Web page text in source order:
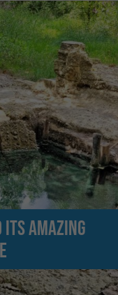
its amazing